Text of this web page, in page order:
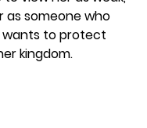
as someone who
wants to protect
kingdom.